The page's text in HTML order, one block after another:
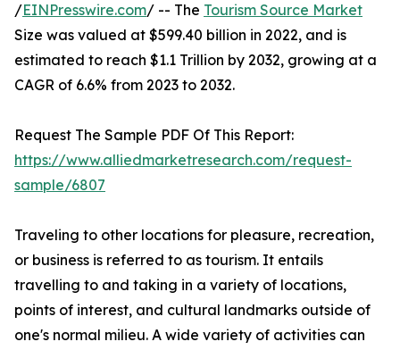
/EINPresswire.com/ -- The Tourism Source Market
Size was valued at $599.40 billion in 2022, and is
estimated to reach $1.1 Trillion by 2032, growing at a
CAGR of 6.6% from 2023 to 2032.
Request The Sample PDF Of This Report:
https://www.alliedmarketresearch.com/request-
sample/6807
Traveling to other locations for pleasure, recreation,
or business is referred to as tourism. It entails
travelling to and taking in a variety of locations,
points of interest, and cultural landmarks outside of
one's normal milieu. A wide variety of activities can